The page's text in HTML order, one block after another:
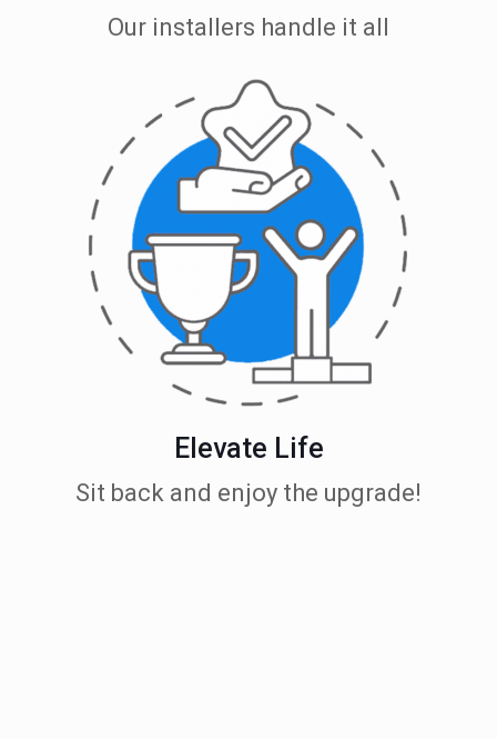
Our installers handle it all
Elevate Life
Sit back and enjoy the upgrade!